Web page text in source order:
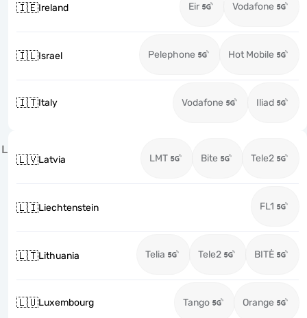
🇮🇪Ireland Eir Vodafone
🇮🇱Israel Pelephone Hot Mobile
🇮🇹Italy Vodafone Iliad
L
🇱🇻Latvia LMT Bite Tele2
🇱🇮Liechtenstein FL1
🇱🇹Lithuania Telia Tele2 BITĖ
🇱🇺Luxembourg Tango Orange